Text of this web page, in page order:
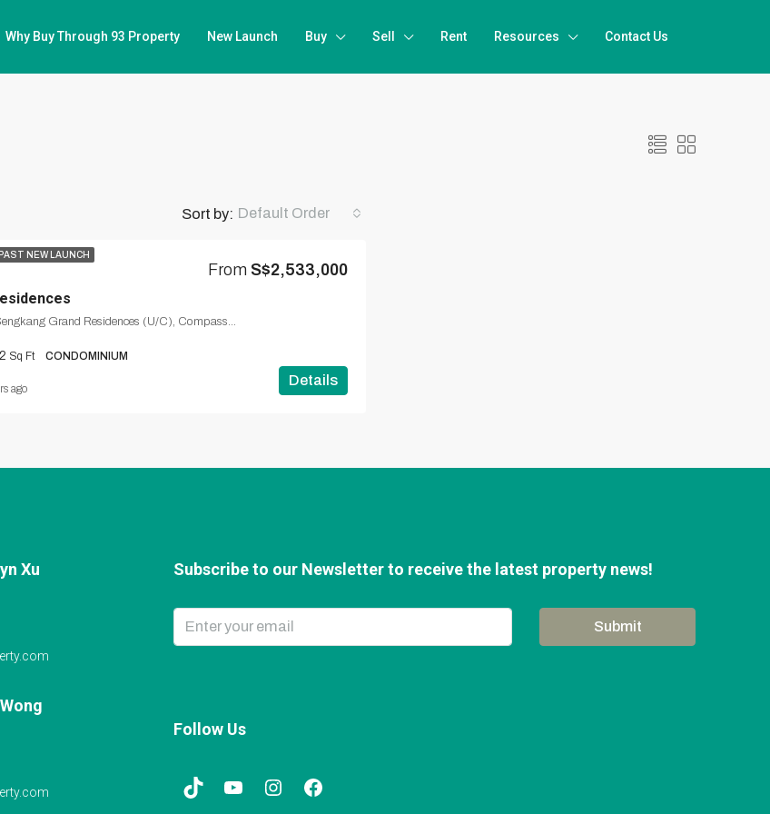
Why Buy Through 93 Property New Launch Buy Sell Rent Resources Contact Us
Sort by: Default Order
PAST NEW LAUNCH
From S$2,533,000
Sq Ft CONDOMINIUM
Details
ago
Xu Subscribe to our Newsletter to receive the latest property news!
Submit
Follow Us